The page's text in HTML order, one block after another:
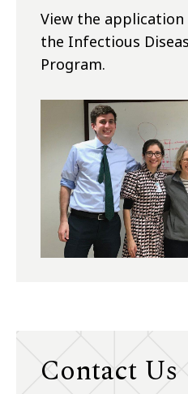
View the
the Infectious
Program.
Contact Us